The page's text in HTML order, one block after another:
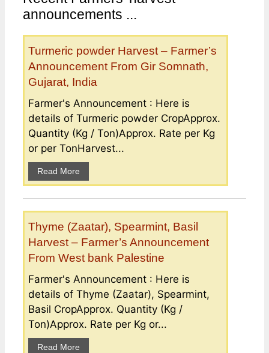
announcements ...
Turmeric powder Harvest – Farmer’s
Announcement From Gir Somnath,
Gujarat, India
Farmer's Announcement : Here is
details of Turmeric powder CropApprox.
Quantity (Kg / Ton)Approx. Rate per Kg
or per TonHarvest...
Read More
Thyme (Zaatar), Spearmint, Basil
Harvest – Farmer’s Announcement
From West bank Palestine
Farmer's Announcement : Here is
details of Thyme (Zaatar), Spearmint,
Basil CropApprox. Quantity (Kg /
Ton)Approx. Rate per Kg or...
Read More